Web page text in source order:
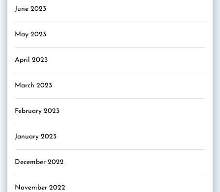
June 2023
May 2023
April 2023
March 2023
February 2023
January 2023
December 2022
November 2022